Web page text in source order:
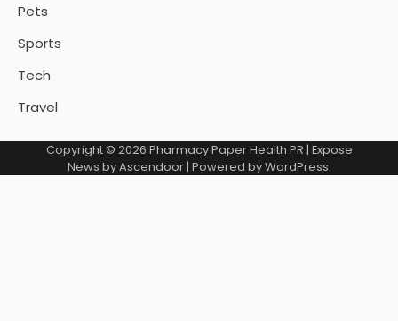
Pets
Sports
Tech
Travel
Copyright © 2026 Pharmacy Paper Health PR | Expose
News byAscendoor| Powered byWordPress.